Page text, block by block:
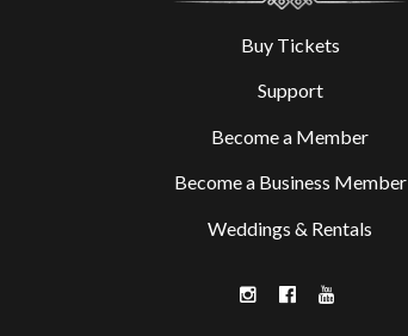
Buy Tickets
Support
Become a Member
Become a Business Member
Weddings & Rentals